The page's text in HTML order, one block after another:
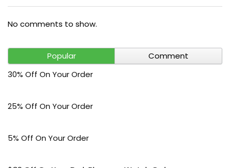
No comments to show.
Popular
Comment
30% Off On Your Order
25% Off On Your Order
5% Off On Your Order